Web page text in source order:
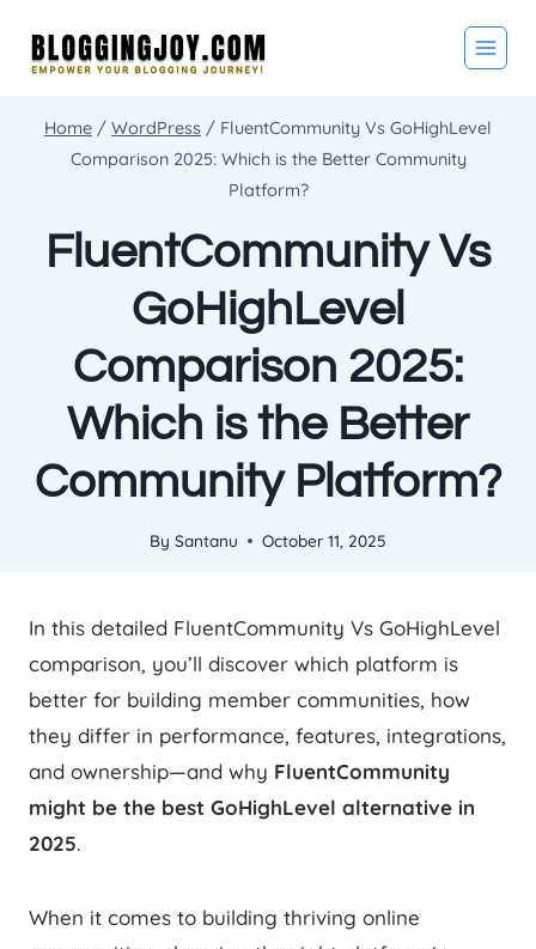
Home / WordPress / FluentCommunity Vs GoHighLevel
Comparison 2025: Which is the Better Community
Platform?
FluentCommunity Vs
GoHighLevel
Comparison 2025:
Which is the Better
Community Platform?
By Santanu October 11, 2025
In this detailed FluentCommunity Vs GoHighLevel
comparison, you’ll discover which platform is
better for building member communities, how
they differ in performance, features, integrations,
and ownership—and why FluentCommunity
might be the best GoHighLevel alternative in
2025.
When it comes to building thriving online